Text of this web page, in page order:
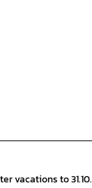
vacations to 31.10.